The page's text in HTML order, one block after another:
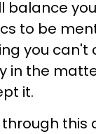
balance
to be
you can't
in the
it.
this